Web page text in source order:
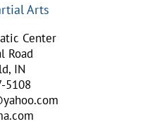
Arts
Center
Road
IN
5108